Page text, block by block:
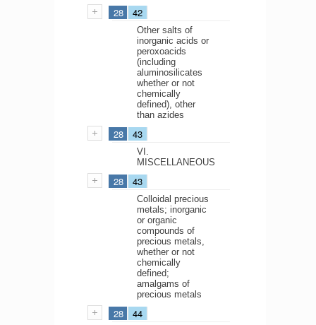
28 42
Other salts of
inorganic acids or
peroxoacids
(including
aluminosilicates
whether or not
chemically
defined), other
than azides
28 43
VI.
MISCELLANEOUS
28 43
Colloidal precious
metals; inorganic
or organic
compounds of
precious metals,
whether or not
chemically
defined;
amalgams of
precious metals
28 44